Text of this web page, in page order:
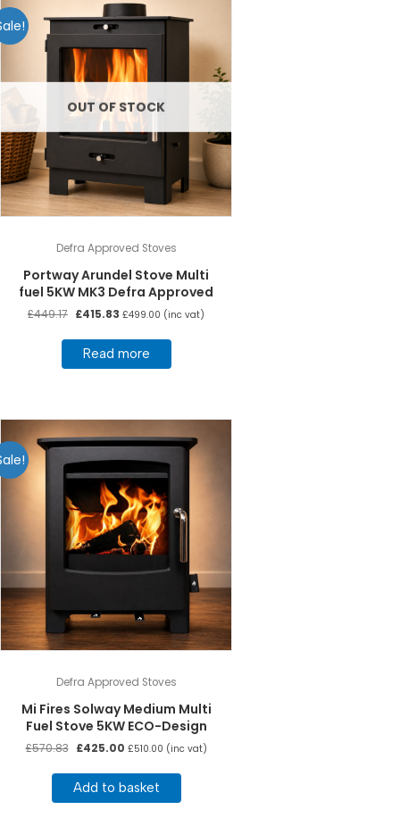
OUT OF STOCK
Defra Approved Stoves
Portway Arundel Stove Multi
fuel 5KW MK3 Defra Approved
£449.17 Original
was:
£449.17.
£415.83 Current
is:
£415.83.
£499.00 (inc vat)
Read more
Defra Approved Stoves
Mi Fires Solway Medium Multi
Fuel Stove 5KW ECO-Design
£570.83 Original
was:
£570.83.
£425.00Current
is:
£425.00.
£510.00 (inc vat)
Add to basket